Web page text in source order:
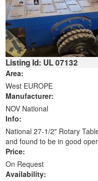
Listing Id: UL 07132
Area:
West EUROPE
Manufacturer:
NOV National
Info:
National 27-1/2" Rotary
and found to be in good
Price:
On Request
Availability: